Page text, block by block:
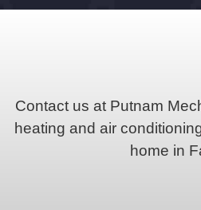
Contact us at Putnam
heating and air
home in